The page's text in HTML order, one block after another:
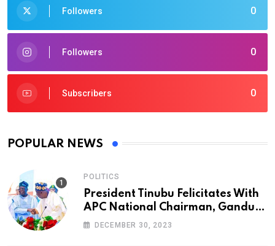
0
Followers
0
Followers
0
Subscribers
POPULAR NEWS
POLITICS
President Tinubu Felicitates With
APC National Chairman, Ganduje,
At 74
DECEMBER 30, 2023